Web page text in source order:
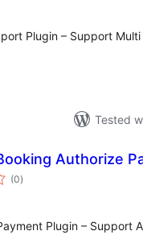
Plugin – Support
Tested
Authorize
(0total
ratings
)
Plugin – Support